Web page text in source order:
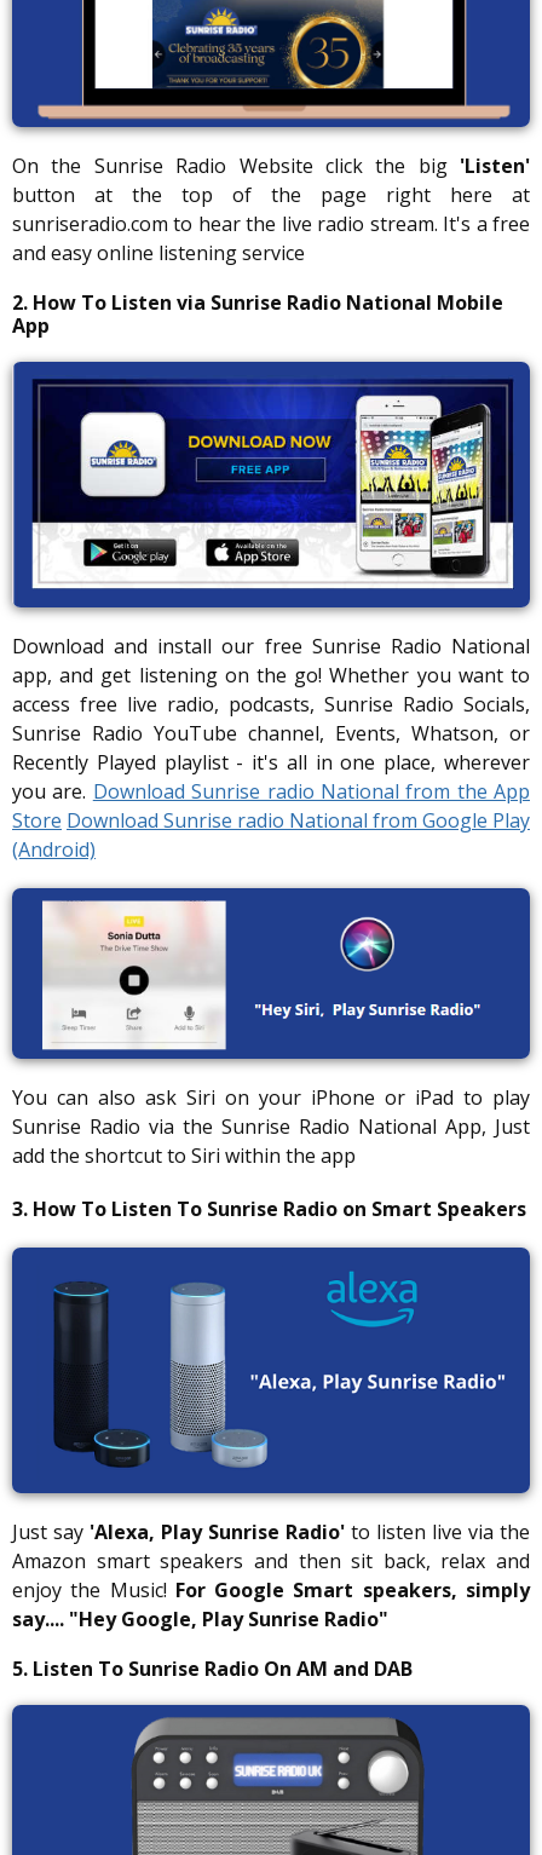
On the Sunrise Radio Website click the big 'Listen'
button at the top of the page right here at
sunriseradio.com to hear the live radio stream. It's a free
and easy online listening service
2. How To Listen via Sunrise Radio National Mobile
App
Download and install our free Sunrise Radio National
app, and get listening on the go! Whether you want to
access free live radio, podcasts, Sunrise Radio Socials,
Sunrise Radio YouTube channel, Events, Whatson, or
Recently Played playlist - it's all in one place, wherever
you are. Download Sunrise radio National from the App
Store Download Sunrise radio National from Google Play
(Android)
You can also ask Siri on your iPhone or iPad to play
Sunrise Radio via the Sunrise Radio National App, Just
add the shortcut to Siri within the app
3. How To Listen To Sunrise Radio on Smart Speakers
Just say 'Alexa, Play Sunrise Radio' to listen live via the
Amazon smart speakers and then sit back, relax and
enjoy the Music! For Google Smart speakers, simply
say.... "Hey Google, Play Sunrise Radio"
5. Listen To Sunrise Radio On AM and DAB